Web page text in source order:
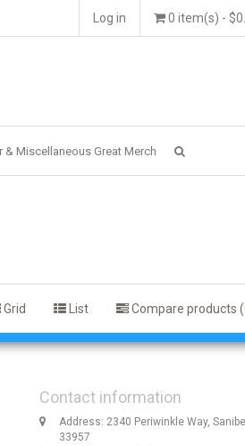
0 item(s) -
Log in
& Miscellaneous Great Merch
Grid List Compare products
Contact information
Address: 2340 Periwinkle Way,
33957